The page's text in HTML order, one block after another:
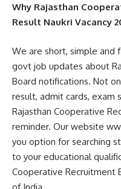
Why Rajasthan
Result Naukri Vacancy
We are short, simple
govt job updates about
Board notifications. Not
result, admit cards, exam
Rajasthan Cooperative
reminder. Our website
you option for searching
to your educational
Cooperative Recruitment
of India.